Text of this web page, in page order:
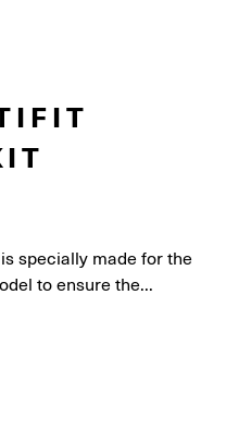
specially made for the
to ensure the...